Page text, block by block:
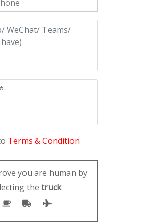
Terms & Condition
you are human by
the truck.